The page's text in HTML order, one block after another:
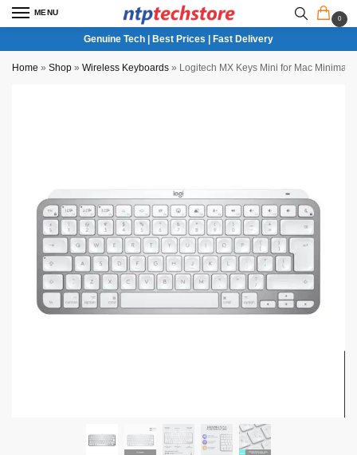
MENU
0
Genuine Tech | Best Prices | Fast Delivery
Home » Shop » Wireless Keyboards » Logitech MX Keys Mini for Mac